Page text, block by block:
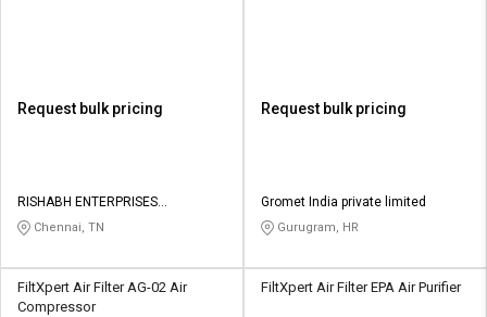
Request bulk pricing
RISHABH ENTERPRISES
HVACANDR PRIVATE LIMITED
Chennai, TN
Request bulk pricing
Gromet India private limited
Gurugram, HR
FiltXpert Air Filter AG-02 Air
Compressor
FiltXpert Air Filter EPA Air Purifier